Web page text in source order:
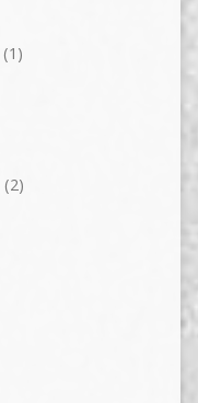
(1)
(2)